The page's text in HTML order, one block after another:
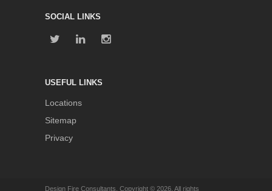
SOCIAL LINKS
USEFUL LINKS
Locations
Sitemap
Privacy
Design Fire Consultants. Copyright © 2026. All rights